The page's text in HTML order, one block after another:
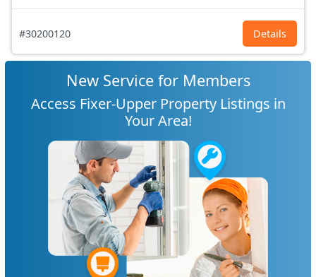
#30200120 Details
New Service for Members
Access Fixer-Upper Property Listings in
Your Area!